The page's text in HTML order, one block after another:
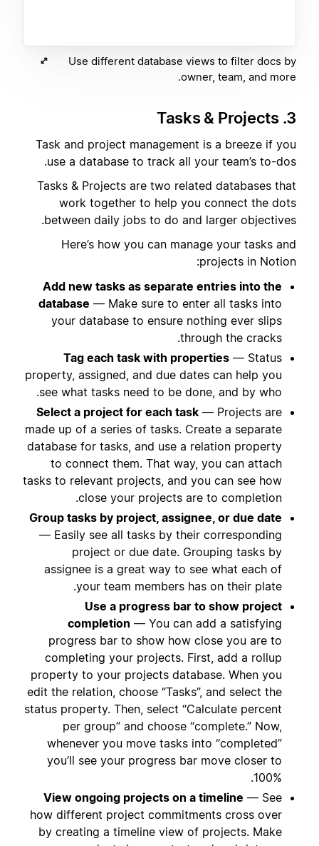
Use different database views to filter docs by
owner, team, and more.
3. Tasks & Projects
Task and project management is a breeze if you
use a database to track all your team’s to-dos.
Tasks & Projects are two related databases that
work together to help you connect the dots
between daily jobs to do and larger objectives.
Here’s how you can manage your tasks and
projects in Notion:
Add new tasks as separate entries into the
database — Make sure to enter all tasks into
your database to ensure nothing ever slips
through the cracks.
Tag each task with properties — Status
property, assigned, and due dates can help you
see what tasks need to be done, and by who.
Select a project for each task — Projects are
made up of a series of tasks. Create a separate
database for tasks, and use a relation property
to connect them. That way, you can attach
tasks to relevant projects, and you can see how
close your projects are to completion.
Group tasks by project, assignee, or due date
— Easily see all tasks by their corresponding
project or due date. Grouping tasks by
assignee is a great way to see what each of
your team members has on their plate.
Use a progress bar to show project
completion — You can add a satisfying
progress bar to show how close you are to
completing your projects. First, add a rollup
property to your projects database. When you
edit the relation, choose “Tasks”, and select the
status property. Then, select “Calculate percent
per group” and choose “complete.” Now,
whenever you move tasks into “completed”
you’ll see your progress bar move closer to
100%.
View ongoing projects on a timeline — See
how different project commitments cross over
by creating a timeline view of projects. Make